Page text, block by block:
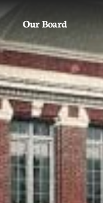
Our Board